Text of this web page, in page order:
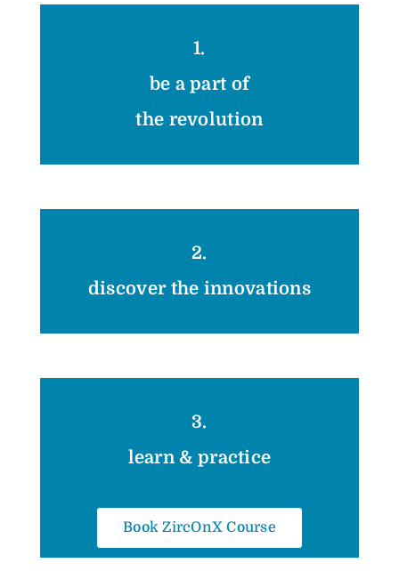
1.
be a part of
the revolution
2.
discover the innovations
3.
learn & practice
Book ZircOnX Course